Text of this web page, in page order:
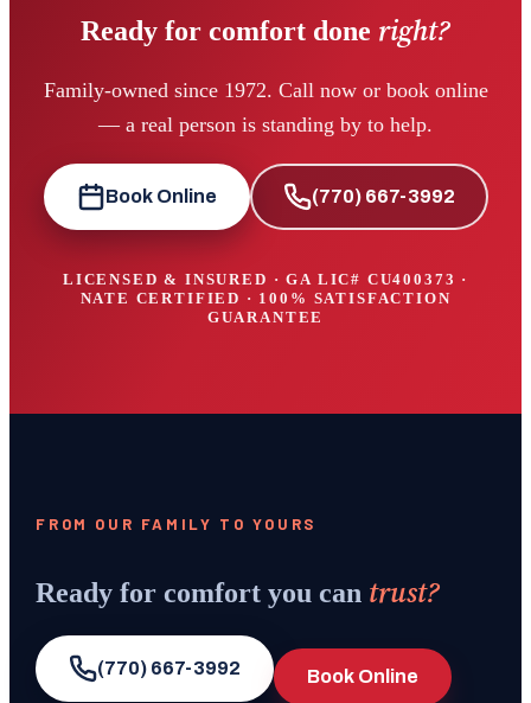
Ready for comfort done right?
Family-owned since 1972. Call now or book online
— a real person is standing by to help.
Book Online (770) 667-3992
LICENSED & INSURED · GA LIC# CU400373 ·
NATE CERTIFIED · 100% SATISFACTION
GUARANTEE
FROM OUR FAMILY TO YOURS
Ready for comfort you can trust?
(770) 667-3992 Book Online